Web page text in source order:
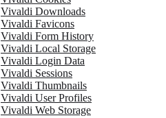
Vivaldi Downloads
Vivaldi Favicons
Vivaldi Form History
Vivaldi Local Storage
Vivaldi Login Data
Vivaldi Sessions
Vivaldi Thumbnails
Vivaldi User Profiles
Vivaldi Web Storage